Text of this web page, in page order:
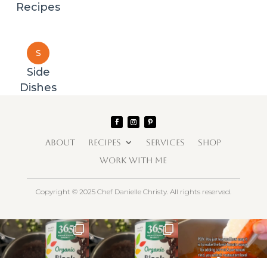
Recipes
S
Side
Dishes
ABOUT RECIPES SERVICES
SHOP
WORK WITH ME
Copyright © 2025 Chef Danielle Christy. All rights reserved.